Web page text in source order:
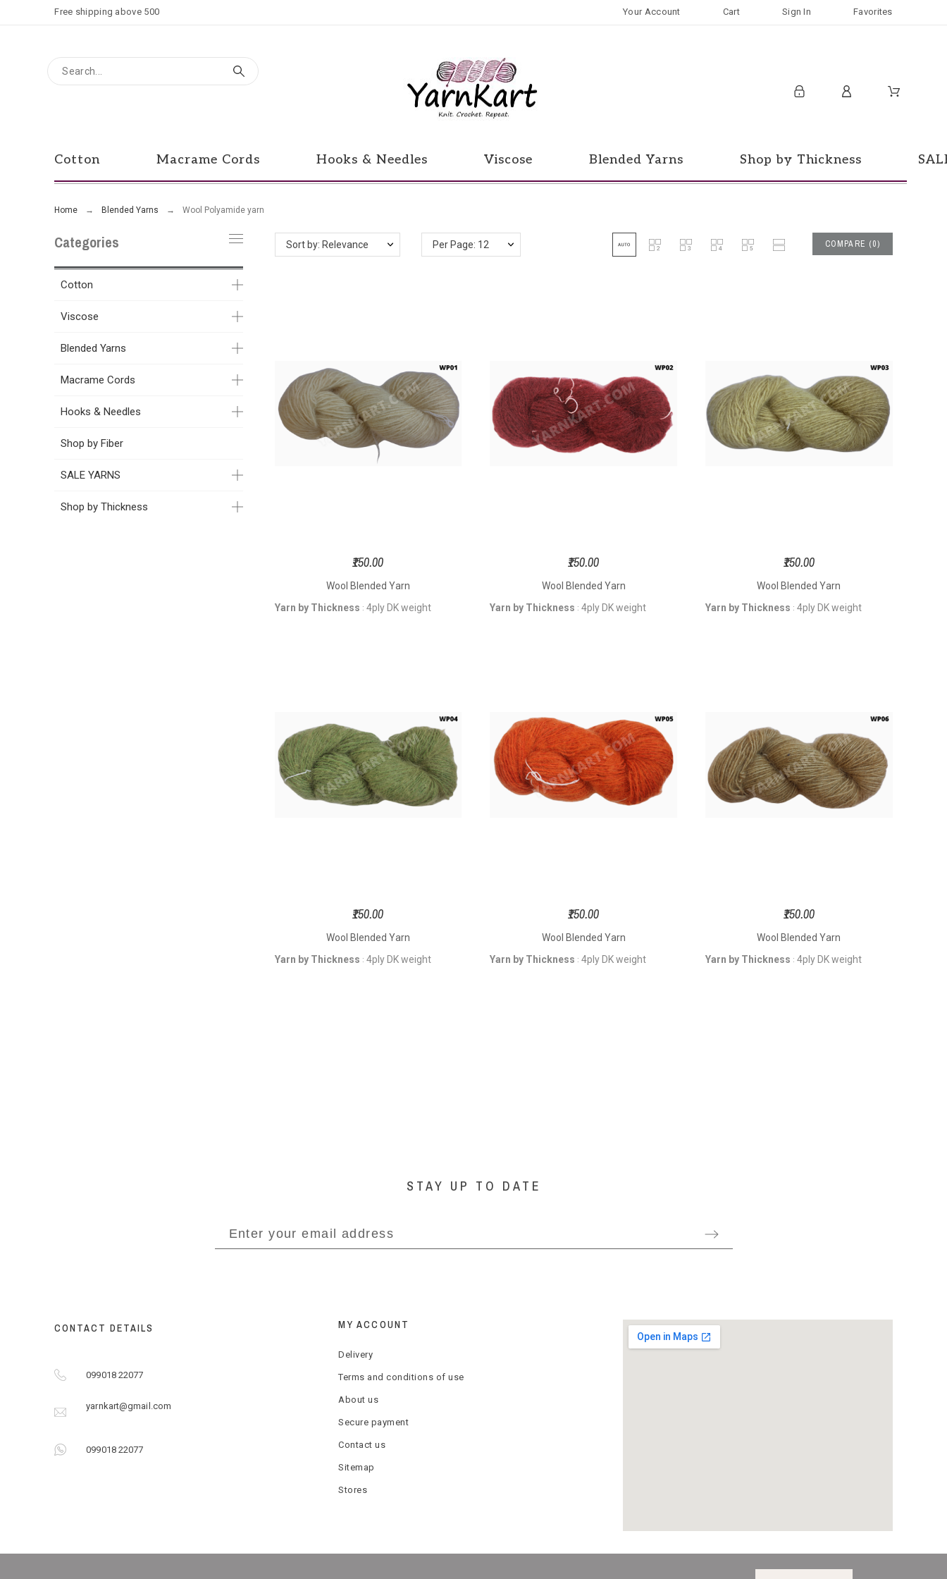
Free shipping above 500 Sign In
Your Account Favorites
Cart
Cotton Macrame Cords Hooks & Needles Viscose Blended Yarns Shop by Thickness
Home Blended Yarns Wool Polyamide yarn
Categories
Cotton
Viscose
Blended Yarns
Macrame Cords
Hooks & Needles
Shop by Fiber
SALE YARNS
Shop by Thickness
Sort by: Relevance COMPARE (0)
Per Page: 12
Wool Blended Yarn
₹150.00
Yarn by Thickness : 4ply DK weight
Wool Blended Yarn
₹150.00
Yarn by Thickness : 4ply DK weight
Wool Blended Yarn
₹150.00
Yarn by Thickness : 4ply DK weight
Wool Blended Yarn
₹150.00
Yarn by Thickness : 4ply DK weight
Wool Blended Yarn
₹150.00
Yarn by Thickness : 4ply DK weight
Wool Blended Yarn
₹150.00
Yarn by Thickness : 4ply DK weight
STAY UP TO DATE
CONTACT DETAILS
099018 22077
yarnkart@gmail.com
099018 22077
MY ACCOUNT
Delivery
Terms and conditions of use
About us
Secure payment
Contact us
Sitemap
Stores